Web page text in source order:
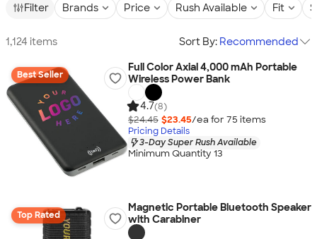
Filter Brands Price Rush Available Fit
1,124 items Sort By: Recommended
Best Seller
Full Color Axial 4,000 mAh Portable
Wireless Power Bank
4.7(8)
$24.45 $23.45/ea for 75 items
Pricing Details
3-Day Super Rush Available
Minimum Quantity 13
Top Rated
Magnetic Portable Bluetooth Speaker
with Carabiner